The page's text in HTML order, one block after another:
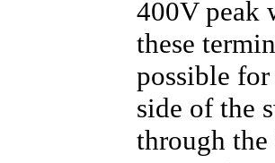
400V peak
these
possible
side of the
through